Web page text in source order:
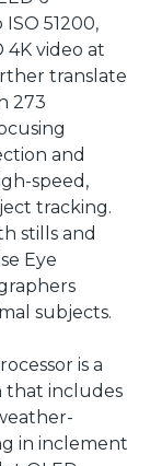
51200,
4K video at
translate
273
and
speed,
tracking.
stills and
Eye
subjects.
is a
that includes
in inclement